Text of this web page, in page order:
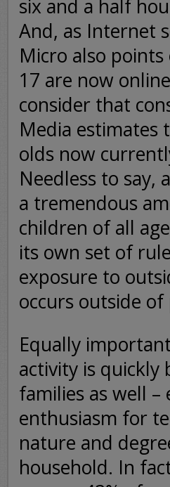
six and a half
And, as Internet
Micro also
17 are now
consider that
Media estimates
olds now
Needless to say,
a tremendous
children of all
its own set of
exposure to
occurs outside
Equally
activity is quickly
families as well –
enthusiasm for
nature and
household. In